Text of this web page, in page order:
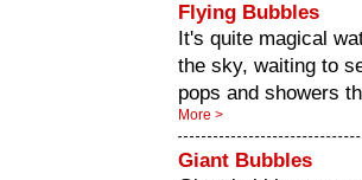
Flying Bubbles
It's quite magical
the sky, waiting to
pops and showers
More >
Giant Bubbles